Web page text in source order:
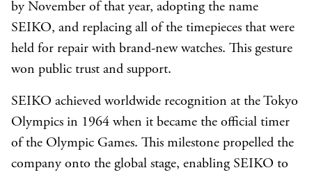
by November of that year, adopting the name
SEIKO, and replacing all of the timepieces that were
held for repair with brand-new watches. This gesture
won public trust and support.
SEIKO achieved worldwide recognition at the Tokyo
Olympics in 1964 when it became the official timer
of the Olympic Games. This milestone propelled the
company onto the global stage, enabling SEIKO to